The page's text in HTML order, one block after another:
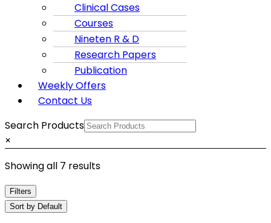
Clinical Cases
Courses
Nineten R & D
Research Papers
Publication
Weekly Offers
Contact Us
Search Products
×
Showing all 7 results
Filters
Sort by Default